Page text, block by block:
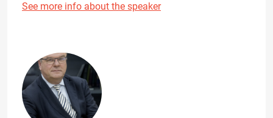
See more info about the speaker